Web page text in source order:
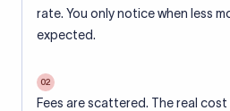
rate. You only notice when less
expected.
02
Fees are scattered. The real